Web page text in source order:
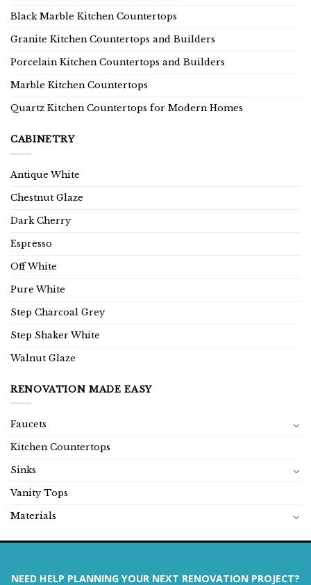
Black Marble Kitchen Countertops
Granite Kitchen Countertops and Builders
Porcelain Kitchen Countertops and Builders
Marble Kitchen Countertops
Quartz Kitchen Countertops for Modern Homes
CABINETRY
Antique White
Chestnut Glaze
Dark Cherry
Espresso
Off White
Pure White
Step Charcoal Grey
Step Shaker White
Walnut Glaze
RENOVATION MADE EASY
Faucets
Kitchen Countertops
Sinks
Vanity Tops
Materials
NEED HELP PLANNING YOUR NEXT RENOVATION PROJECT?